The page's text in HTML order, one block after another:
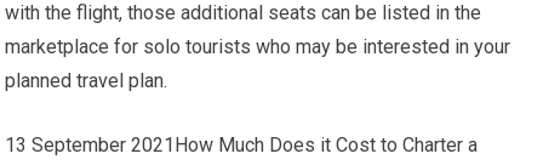
with the flight, those additional seats can be listed in the
marketplace for solo tourists who may be interested in your
planned travel plan.
13 September 2021How Much Does it Cost to Charter a